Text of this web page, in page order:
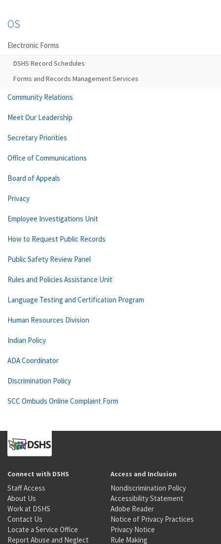
OS
Electronic Forms
DSHS Record Schedules
Forms and Records Management Services
Community Relations
Meet Our Leadership
Secretary Priorities
Office of Communications
Board of Appeals
Privacy
Employee Investigations Unit
How to Request Public Records
Public Safety Review Panel
Rules and Policies Assistance Unit
Language Testing and Certification Program
Human Resources Division
Indian Policy
ADA Coordinator
Discrimination Policy
SCC Ombuds Online Complaint Form
Connect with DSHS
Staff Access
About Us
Work at DSHS
Contact Us
Locate a Service Office
Report Abuse and Neglect
Access and Inclusion
Nondiscrimination Policy
Accessibility Statement
Adobe Reader
Notice of Privacy Practices
Privacy Notice
Rule Making